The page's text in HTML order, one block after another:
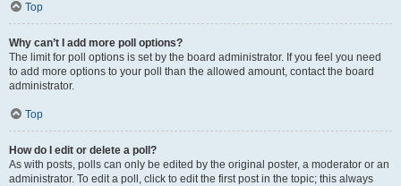
Top
Why can’t I add more poll options?
The limit for poll options is set by the board administrator. If you feel you need
to add more options to your poll than the allowed amount, contact the board
administrator.
Top
How do I edit or delete a poll?
As with posts, polls can only be edited by the original poster, a moderator or an
administrator. To edit a poll, click to edit the first post in the topic; this always